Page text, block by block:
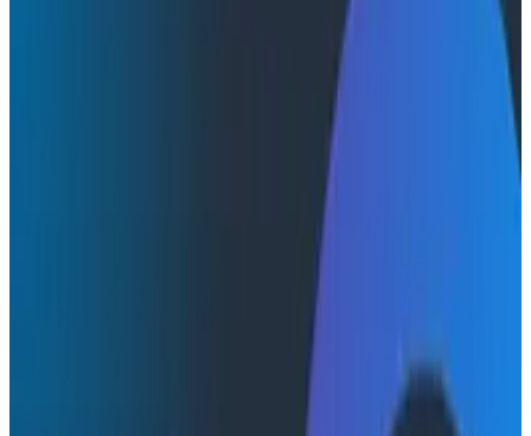
How AI Agents Use Production
Feedback to Improve Code
Watch this webinar with Austin Parker (Honeycomb)
and Akshay Utture (Augment Code) to get insights
into the real-time feedback loops shaping modern